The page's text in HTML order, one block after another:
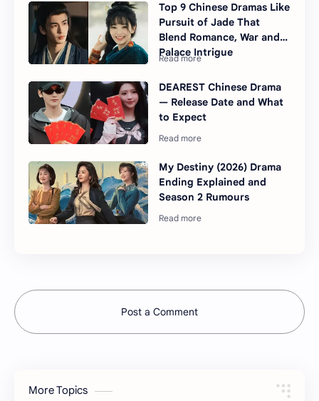
Top 9 Chinese Dramas Like
Pursuit of Jade That
Blend Romance, War and
Palace Intrigue
DEAREST Chinese Drama
— Release Date and What
to Expect
My Destiny (2026) Drama
Ending Explained and
Season 2 Rumours
Post a Comment
More Topics